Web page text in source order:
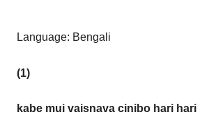
Language: Bengali
(1)
kabe mui vaisnava cinibo hari hari